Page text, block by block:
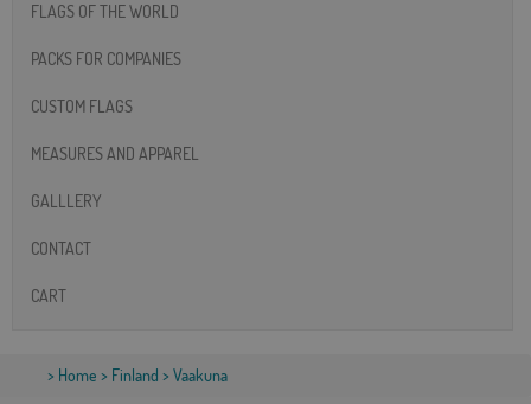
FLAGS OF THE WORLD
PACKS FOR COMPANIES
CUSTOM FLAGS
MEASURES AND APPAREL
GALLLERY
CONTACT
CART
> Home > Finland > Vaakuna